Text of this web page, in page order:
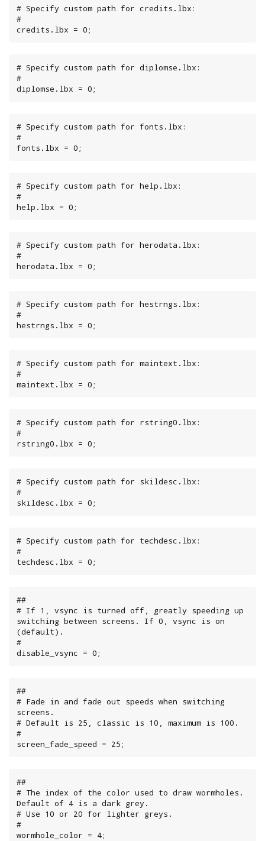
# Specify custom path for credits.lbx:
#
credits.lbx = 0;
# Specify custom path for diplomse.lbx:
#
diplomse.lbx = 0;
# Specify custom path for fonts.lbx:
#
fonts.lbx = 0;
# Specify custom path for help.lbx:
#
help.lbx = 0;
# Specify custom path for herodata.lbx:
#
herodata.lbx = 0;
# Specify custom path for hestrngs.lbx:
#
hestrngs.lbx = 0;
# Specify custom path for maintext.lbx:
#
maintext.lbx = 0;
# Specify custom path for rstring0.lbx:
#
rstring0.lbx = 0;
# Specify custom path for skildesc.lbx:
#
skildesc.lbx = 0;
# Specify custom path for techdesc.lbx:
#
techdesc.lbx = 0;
##
# If 1, vsync is turned off, greatly speeding up
switching between screens. If 0, vsync is on
(default).
#
disable_vsync = 0;
##
# Fade in and fade out speeds when switching
screens.
# Default is 25, classic is 10, maximum is 100.
#
screen_fade_speed = 25;
##
# The index of the color used to draw wormholes.
Default of 4 is a dark grey.
# Use 10 or 20 for lighter greys.
#
wormhole_color = 4;